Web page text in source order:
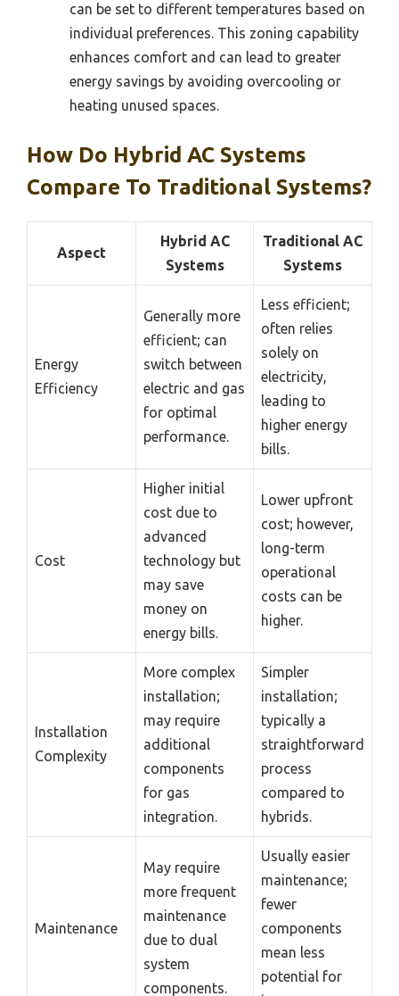
can be set to different temperatures based on
individual preferences. This zoning capability
enhances comfort and can lead to greater
energy savings by avoiding overcooling or
heating unused spaces.
How Do Hybrid AC Systems
Compare To Traditional Systems?
Aspect
Hybrid AC
Systems
Traditional AC
Systems
Energy
Efficiency
Generally more
efficient; can
switch between
electric and gas
for optimal
performance.
Less efficient;
often relies
solely on
electricity,
leading to
higher energy
bills.
Cost
Higher initial
cost due to
advanced
technology but
may save
money on
energy bills.
Lower upfront
cost; however,
long-term
operational
costs can be
higher.
Installation
Complexity
More complex
installation;
may require
additional
components
for gas
integration.
Simpler
installation;
typically a
straightforward
process
compared to
hybrids.
Maintenance
May require
more frequent
maintenance
due to dual
system
components.
Usually easier
maintenance;
fewer
components
mean less
potential for